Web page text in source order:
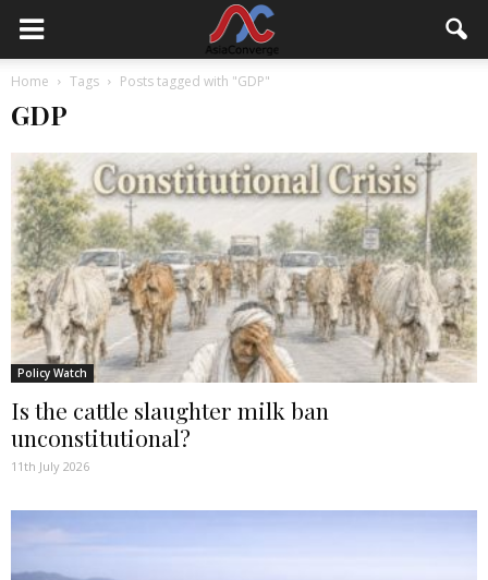
Home Tags Posts tagged with "GDP"
GDP
Policy Watch
Is the cattle slaughter milk ban
unconstitutional?
11th July 2026